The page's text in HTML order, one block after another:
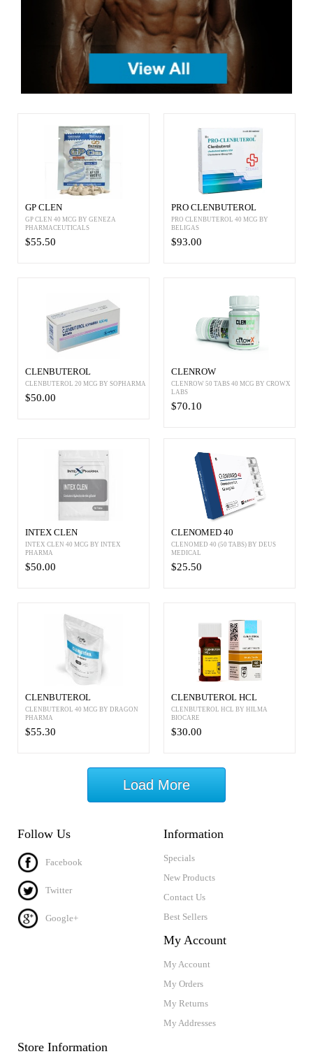
GP CLEN
GP CLEN 40 MCG BY GENEZA
PHARMACEUTICALS
$55.50
PRO CLENBUTEROL
PRO CLENBUTEROL 40 MCG BY
BELIGAS
$93.00
CLENBUTEROL
CLENBUTEROL 20 MCG BY SOPHARMA
$50.00
CLENROW
CLENROW 50 TABS 40 MCG BY CROWX
LABS
$70.10
INTEX CLEN
INTEX CLEN 40 MCG BY INTEX
PHARMA
$50.00
CLENOMED 40
CLENOMED 40 (50 TABS) BY DEUS
MEDICAL
$25.50
CLENBUTEROL
CLENBUTEROL 40 MCG BY DRAGON
PHARMA
$55.30
CLENBUTEROL HCL
CLENBUTEROL HCL BY HILMA
BIOCARE
$30.00
Load More
Follow Us
Facebook
Twitter
Google+
Information
Specials
New Products
Contact Us
Best Sellers
My Account
My Account
My Orders
My Returns
My Addresses
Store Information